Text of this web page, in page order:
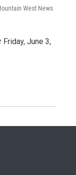
West News
June 3,